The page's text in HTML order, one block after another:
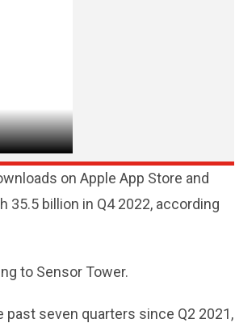
on Apple App Store and
35.5 billion in Q4 2022, according
to Sensor Tower.
seven quarters since Q2 2021,